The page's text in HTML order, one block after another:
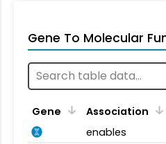
Gene To Molecular
Gene Association
enables